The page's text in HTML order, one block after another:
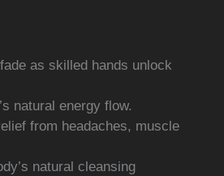
as skilled hands unlock
natural energy flow.
from headaches, muscle
natural cleansing